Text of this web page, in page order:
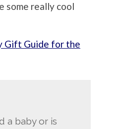
some really cool
Gift Guide for the
a baby or is